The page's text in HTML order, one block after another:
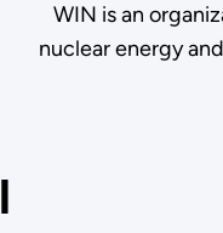
WIN is an
nuclear energy